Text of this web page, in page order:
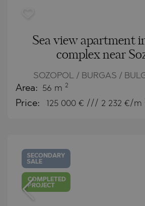
Sea view apartment
complex near
SOZOPOL / BURGAS /
Area: 56 m 2
Price: 125 000 € /// 2 232 €/m
SECONDARY
SALE
COMPLETED
PROJECT